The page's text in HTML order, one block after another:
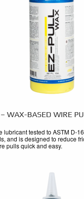
WAX-BASED WIRE
lubricant tested to ASTM D-
and is designed to reduce
pulls quick and easy.